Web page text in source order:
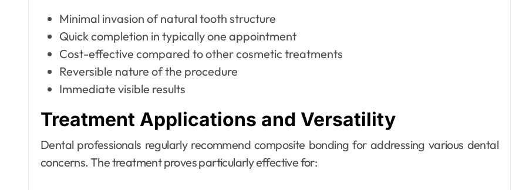
Minimal invasion of natural tooth structure
Quick completion in typically one appointment
Cost-effective compared to other cosmetic treatments
Reversible nature of the procedure
Immediate visible results
Treatment Applications and Versatility
Dental professionals regularly recommend composite bonding for addressing various dental
concerns. The treatment proves particularly effective for: